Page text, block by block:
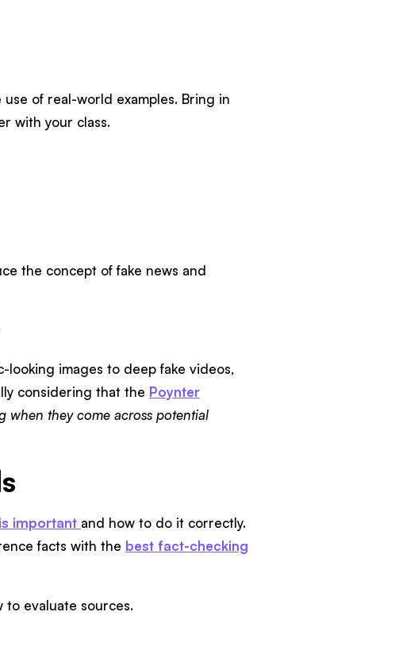
of real-world examples. Bring in
with your class.
the concept of fake news and
images to deep fake videos,
considering that the Poynter
when they come across potential
important and how to do it correctly.
facts with the best fact-checking
to evaluate sources.